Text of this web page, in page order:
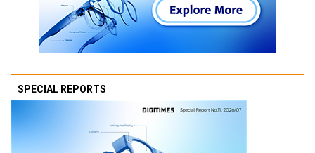
SPECIAL REPORTS